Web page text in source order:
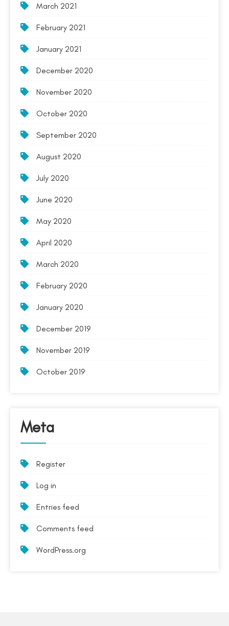
March 2021
February 2021
January 2021
December 2020
November 2020
October 2020
September 2020
August 2020
July 2020
June 2020
May 2020
April 2020
March 2020
February 2020
January 2020
December 2019
November 2019
October 2019
Meta
Register
Log in
Entries feed
Comments feed
WordPress.org